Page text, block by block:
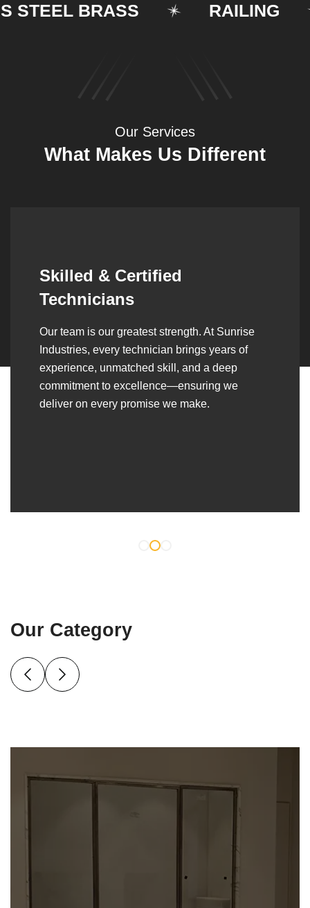
BRASS RAILING
Our Services
What Makes Us Different
Synergistic Partnerships
Over the years, we’ve built lasting partnerships
with builders, contractors, construction firms,
and OEMs—delivering turnkey fabrication,
welding, and erection solutions that align
seamlessly with their evolving project
requirements.
Our Category